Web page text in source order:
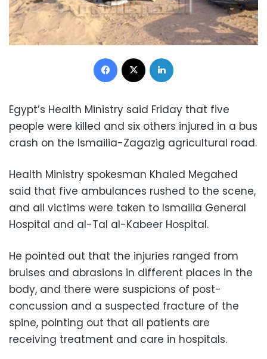
Facebook
Egypt’s Health Ministry said Friday that five
people were killed and six others injured in a bus
crash on the Ismailia-Zagazig agricultural road.
Health Ministry spokesman Khaled Megahed
said that five ambulances rushed to the scene,
and all victims were taken to Ismailia General
Hospital and al-Tal al-Kabeer Hospital.
He pointed out that the injuries ranged from
bruises and abrasions in different places in the
body, and there were suspicions of post-
concussion and a suspected fracture of the
spine, pointing out that all patients are
receiving treatment and care in hospitals.